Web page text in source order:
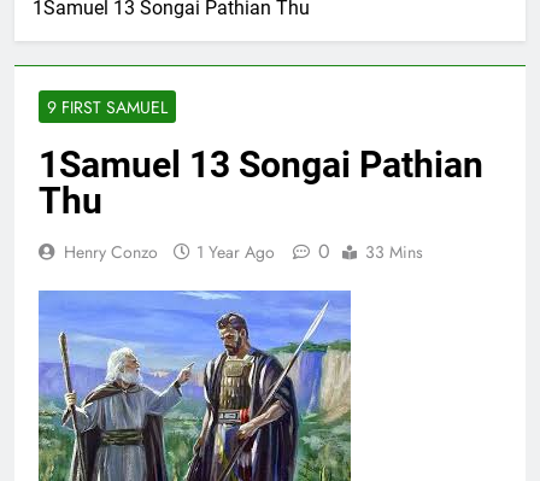
Thute
10 Months Ago
1Samuel 13 Songai Pathian Thu
9 FIRST SAMUEL
1Samuel 13 Songai Pathian
Thu
Henry Conzo 1 Year Ago 0 33 Mins